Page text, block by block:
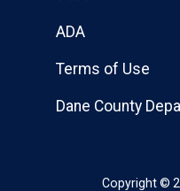
Copyright ©
ADA
Terms of Use
Dane County